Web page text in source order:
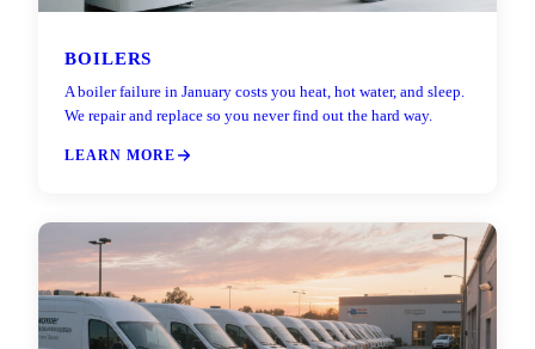
BOILERS
A boiler failure in January costs you heat, hot water, and sleep.
We repair and replace so you never find out the hard way.
LEARN MORE